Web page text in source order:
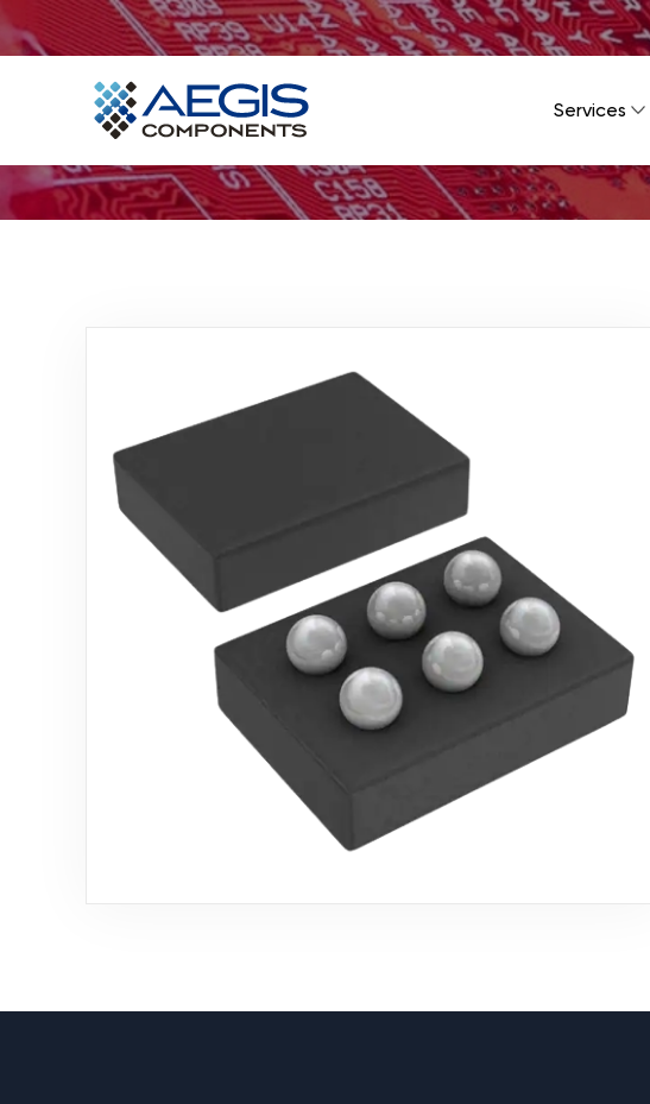
Home
Services
Industries
Services